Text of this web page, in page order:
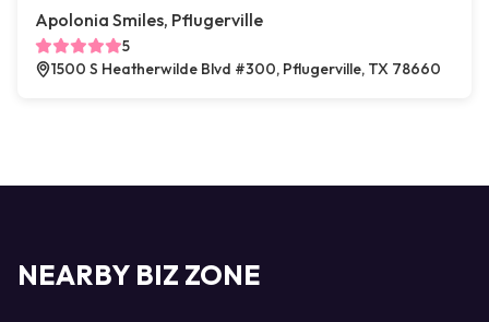
Apolonia Smiles, Pflugerville
5
1500 S Heatherwilde Blvd #300, Pflugerville, TX 78660
NEARBY BIZ ZONE